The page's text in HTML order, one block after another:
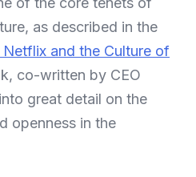
as described in the
Netflix and the Culture of
co-written by CEO
great detail on the
openness in the